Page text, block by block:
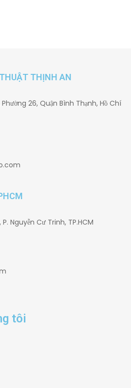
THỊNH AN
Phường 26, Quận Bình Thạnh, Hồ Chí
Nguyễn Cư Trinh, TP.HCM
tôi